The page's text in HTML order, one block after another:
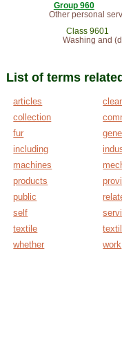
Group 960
Other personal
Class 9601
Washing and
List of terms
articles
collection
fur
including
machines
products
public
self
textile
whether
work